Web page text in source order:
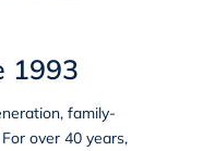
1993
family-
over 40 years,